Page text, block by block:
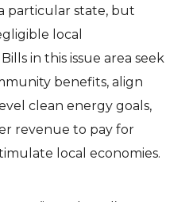
particular state, but
local
in this issue area seek
benefits, align
clean energy goals,
revenue to pay for
local economies.